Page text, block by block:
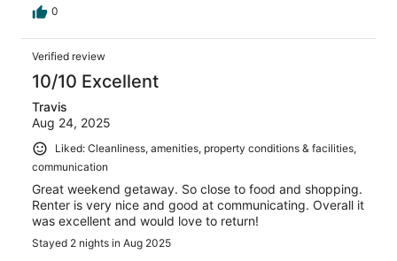
0
Verified review
10/10 Excellent
Travis
Aug 24, 2025
Liked: Cleanliness, amenities, property conditions & facilities,
communication
Great weekend getaway. So close to food and shopping.
Renter is very nice and good at communicating. Overall it
was excellent and would love to return!
Stayed 2 nights in Aug 2025